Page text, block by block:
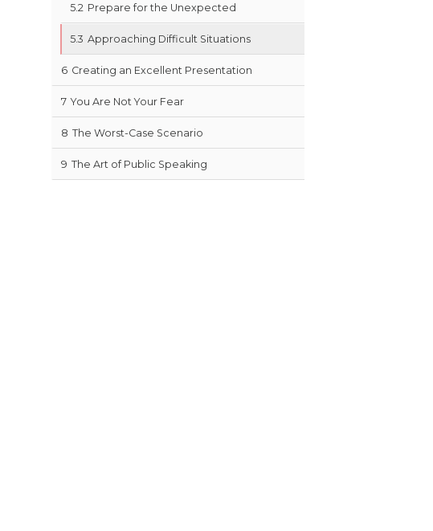
5.2 Prepare for the Unexpected
5.3 Approaching Difficult Situations
6 Creating an Excellent Presentation
7 You Are Not Your Fear
8 The Worst-Case Scenario
9 The Art of Public Speaking